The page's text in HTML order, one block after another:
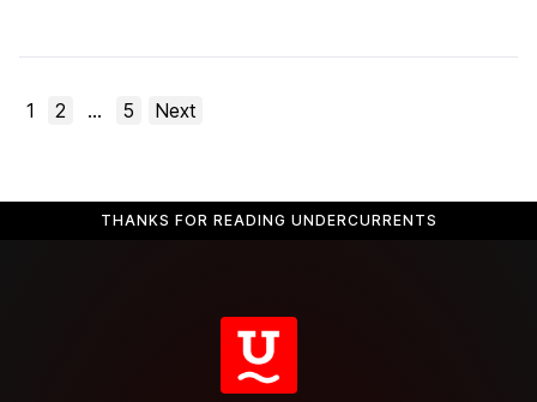
Posts
1 2 … 5 Next
THANKS FOR READING UNDERCURRENTS